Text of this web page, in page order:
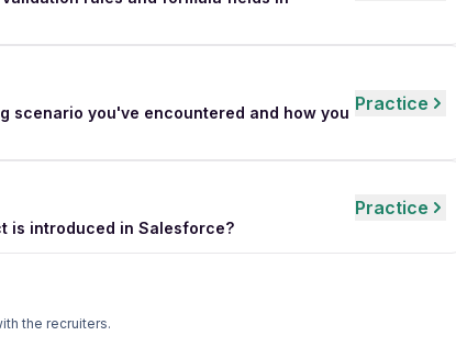
scenario you've encountered and how you Practice
is introduced in Salesforce?
Practice
the recruiters.